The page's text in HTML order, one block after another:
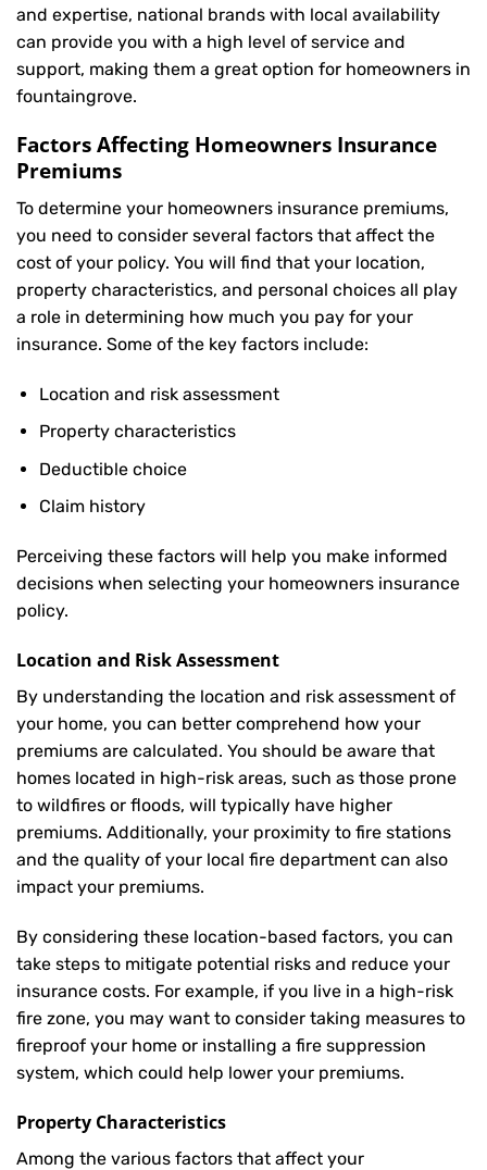
and expertise, national brands with local availability
can provide you with a high level of service and
support, making them a great option for homeowners in
fountaingrove.
Factors Affecting Homeowners Insurance
Premiums
To determine your homeowners insurance premiums,
you need to consider several factors that affect the
cost of your policy. You will find that your location,
property characteristics, and personal choices all play
a role in determining how much you pay for your
insurance. Some of the key factors include:
Location and risk assessment
Property characteristics
Deductible choice
Claim history
Perceiving these factors will help you make informed
decisions when selecting your homeowners insurance
policy.
Location and Risk Assessment
By understanding the location and risk assessment of
your home, you can better comprehend how your
premiums are calculated. You should be aware that
homes located in high-risk areas, such as those prone
to wildfires or floods, will typically have higher
premiums. Additionally, your proximity to fire stations
and the quality of your local fire department can also
impact your premiums.
By considering these location-based factors, you can
take steps to mitigate potential risks and reduce your
insurance costs. For example, if you live in a high-risk
fire zone, you may want to consider taking measures to
fireproof your home or installing a fire suppression
system, which could help lower your premiums.
Property Characteristics
Among the various factors that affect your